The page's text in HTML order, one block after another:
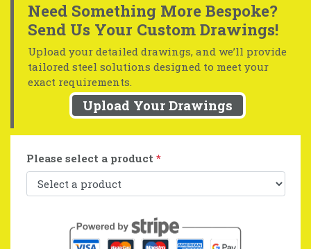
Need Something More Bespoke?
Send Us Your Custom Drawings!
Upload your detailed drawings, and we’ll provide
tailored steel solutions designed to meet your
exact requirements.
Upload Your Drawings
Please select a product *